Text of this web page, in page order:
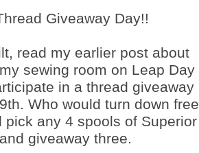
Giveaway Day!!
read my earlier post about
sewing room on Leap Day
in a thread giveaway
Who would turn down free
any 4 spools of Superior
giveaway three.